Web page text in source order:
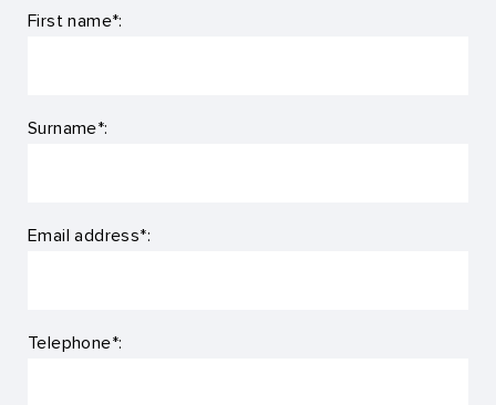
First name*:
Surname*:
Email address*:
Telephone*: